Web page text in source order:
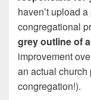
haven’t upload
congregational
grey outline of
improvement
an actual
congregation!).